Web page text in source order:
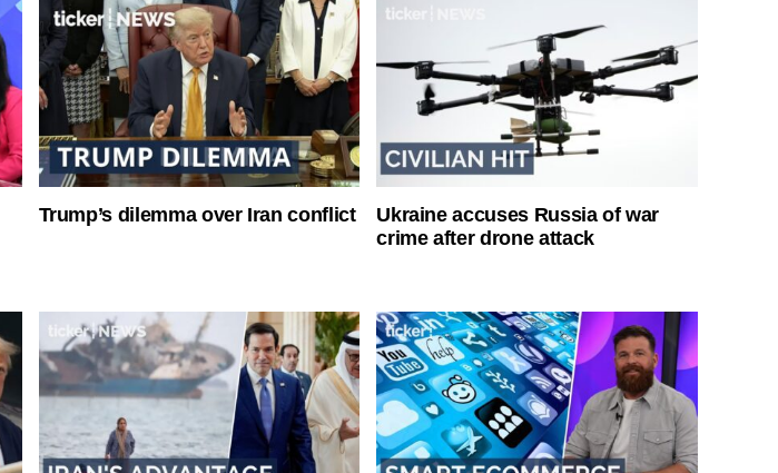
Trump’s dilemma over Iran conflict
Ukraine accuses Russia of war
crime after drone attack